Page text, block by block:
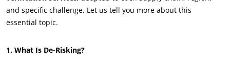
and specific challenge. Let us tell you more about this
essential topic.
1. What Is De-Risking?